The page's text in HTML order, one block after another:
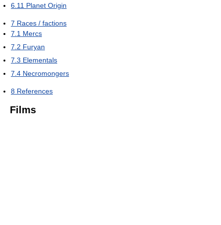
6.11 Planet Origin
7 Races / factions
7.1 Mercs
7.2 Furyan
7.3 Elementals
7.4 Necromongers
8 References
Films